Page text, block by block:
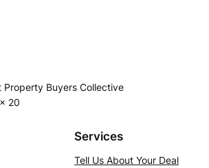
Property Buyers Collective
20
Services
Tell Us About Your Deal